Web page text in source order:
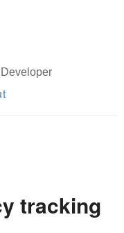
tracking